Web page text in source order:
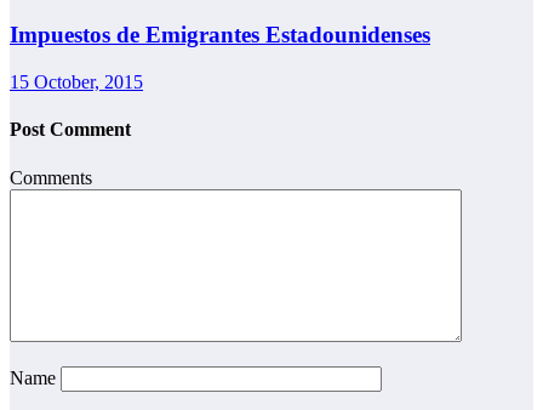
Impuestos de Emigrantes Estadounidenses
15 October, 2015
Post Comment
Comments
Name